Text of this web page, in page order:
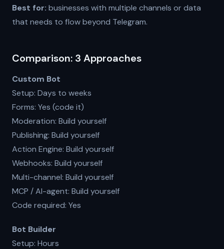
Best for: businesses with multiple channels or data
that needs to flow beyond Telegram.
Comparison: 3 Approaches
Custom Bot
Setup: Days to weeks
Forms: Yes (code it)
Moderation: Build yourself
Publishing: Build yourself
Action Engine: Build yourself
Webhooks: Build yourself
Multi-channel: Build yourself
MCP / AI-agent: Build yourself
Code required: Yes
Bot Builder
Setup: Hours